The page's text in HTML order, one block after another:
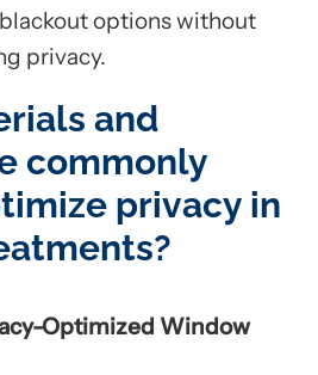
options without
privacy.
and
commonly
privacy in
Optimized Window